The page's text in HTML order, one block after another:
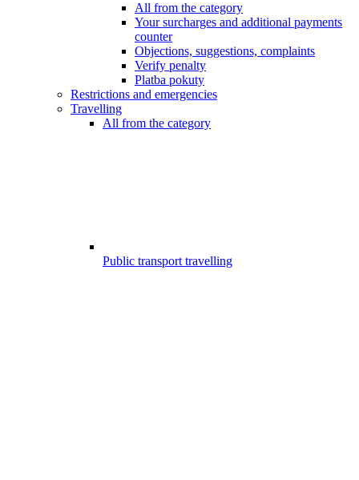
All from the category
Your surcharges and additional payments
counter
Objections, suggestions, complaints
Verify penalty
Platba pokuty
Restrictions and emergencies
Travelling
All from the category
Public transport travelling